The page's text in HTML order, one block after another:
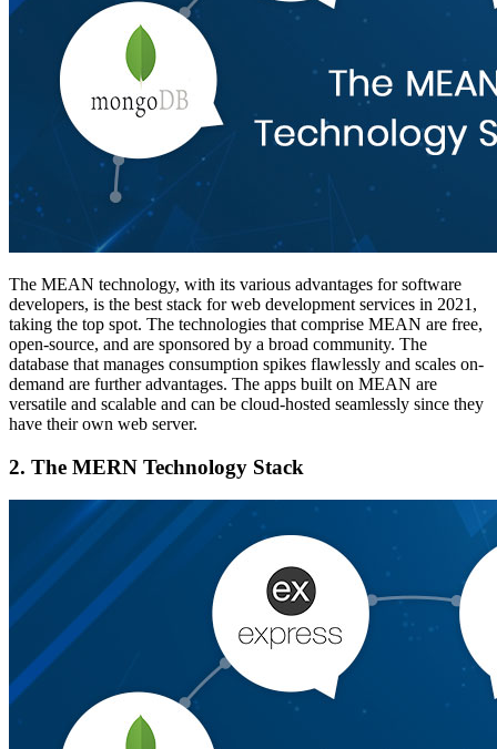
The MEAN technology, with its various advantages for software
developers, is the best stack for web development services in 2021,
taking the top spot. The technologies that comprise MEAN are free,
open-source, and are sponsored by a broad community. The
database that manages consumption spikes flawlessly and scales on-
demand are further advantages. The apps built on MEAN are
versatile and scalable and can be cloud-hosted seamlessly since they
have their own web server.
2. The MERN Technology Stack